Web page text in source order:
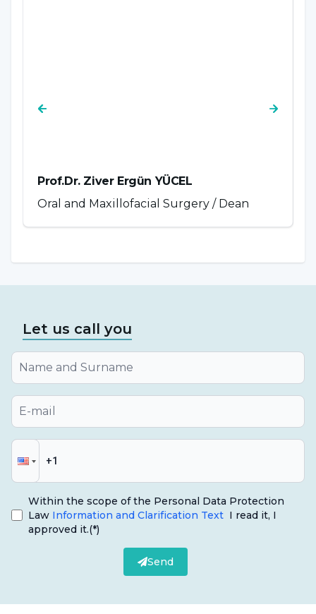
Prof.Dr. Ziver Ergün YÜCEL
Oral and Maxillofacial Surgery / Dean
Let us call you
Within the scope of the Personal Data Protection
Law Information and Clarification Text I read it, I
approved it.(*)
Send